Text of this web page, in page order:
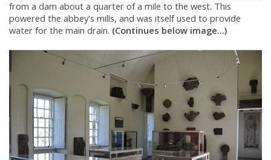
from a dam about a quarter of a mile to the west. This
powered the abbey's mills, and was itself used to provide
water for the main drain. (Continues below image...)